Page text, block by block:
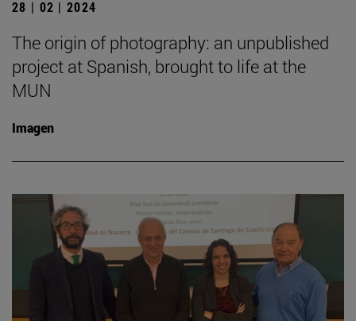
28 | 02 | 2024
The origin of photography: an unpublished
project at Spanish, brought to life at the
MUN
Imagen